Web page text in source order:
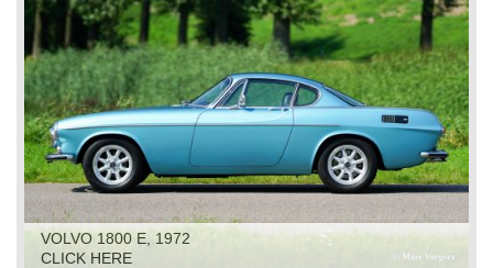
VOLVO 1800 E, 1972
CLICK HERE